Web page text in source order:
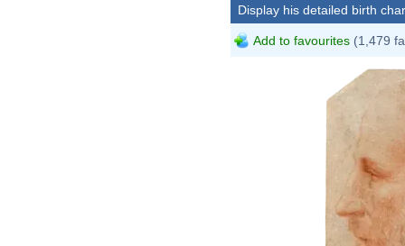
Display his detailed birth
Add to favourites (1,479